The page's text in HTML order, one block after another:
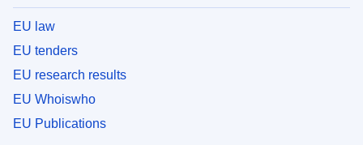
EU law
EU tenders
EU research results
EU Whoiswho
EU Publications